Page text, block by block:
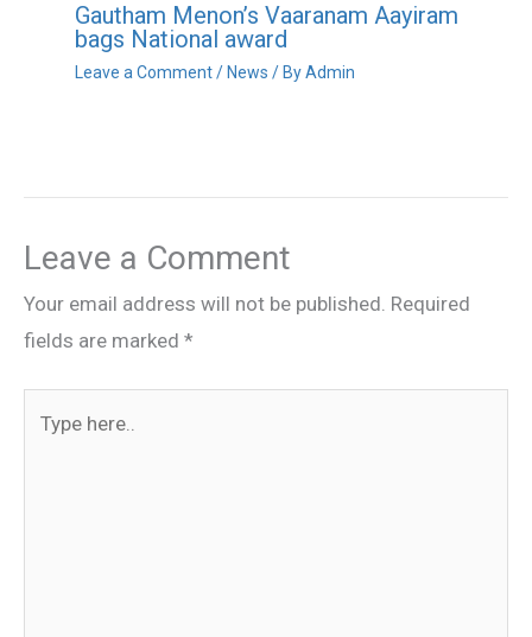
Gautham Menon’s Vaaranam Aayiram
bags National award
Leave a Comment / News / ByAdmin
Leave a Comment
Your email address will not be published. Required
fields are marked *